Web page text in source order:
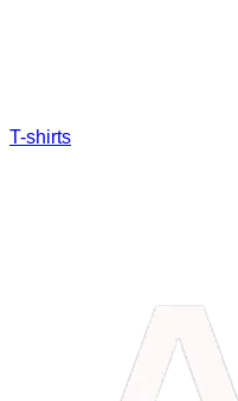
T-shirts